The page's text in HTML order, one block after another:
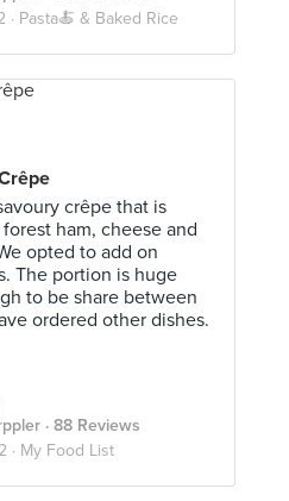
· Pasta🍝 & Baked Rice
crêpe that is
ham, cheese and
opted to add on
The portion is huge
to be share between
ordered other dishes.
· 88 Reviews
· My Food List